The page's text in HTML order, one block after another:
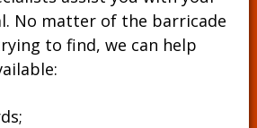
No matter of the barricade
to find, we can help